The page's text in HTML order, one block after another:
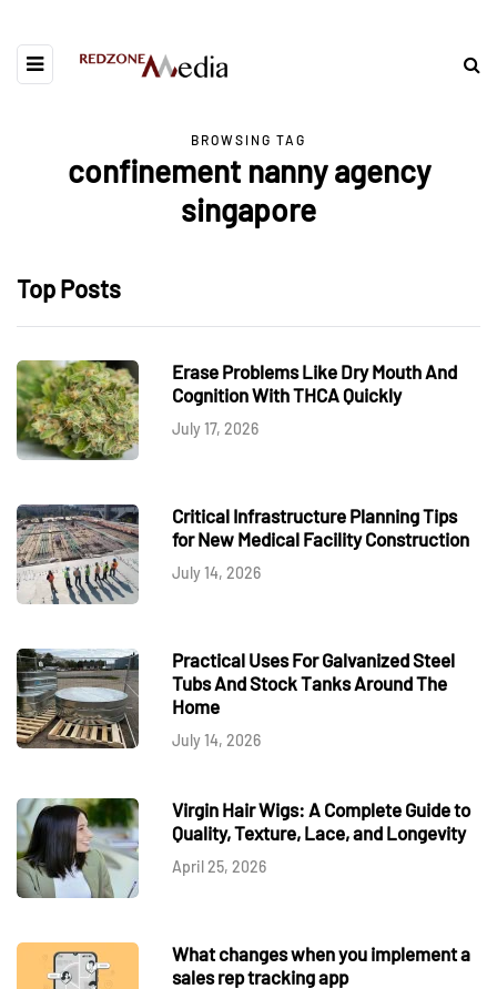
BROWSING TAG
confinement nanny agency
singapore
Top Posts
Erase Problems Like Dry Mouth And
Cognition With THCA Quickly
July 17, 2026
Critical Infrastructure Planning Tips
for New Medical Facility Construction
July 14, 2026
Practical Uses For Galvanized Steel
Tubs And Stock Tanks Around The
Home
July 14, 2026
Virgin Hair Wigs: A Complete Guide to
Quality, Texture, Lace, and Longevity
April 25, 2026
What changes when you implement a
sales rep tracking app